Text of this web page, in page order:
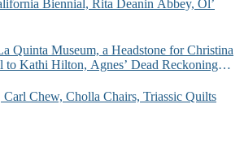
Biennial, Rita Deanin Abbey, Ol’
Quinta Museum, a Headstone for Christina
to Kathi Hilton, Agnes’ Dead Reckoning
Chew, Cholla Chairs, Triassic Quilts